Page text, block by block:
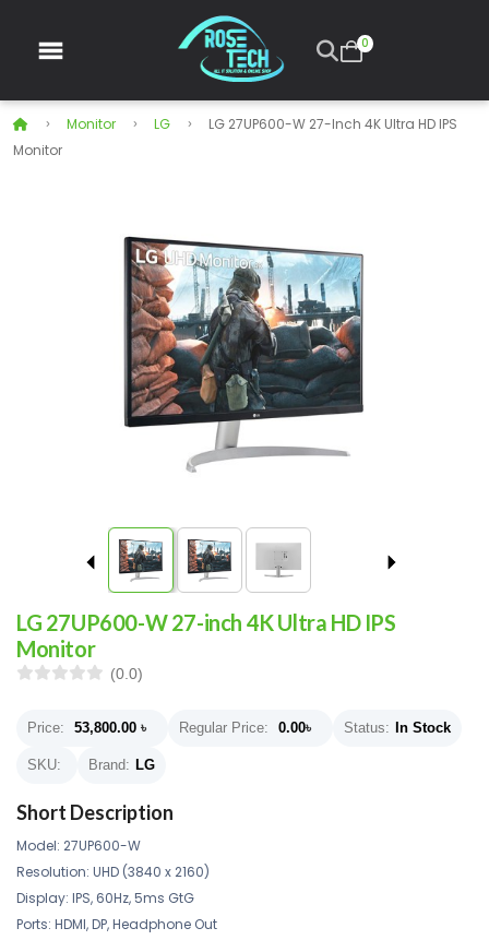
0
Monitor LG
LG 27UP600-W 27-Inch 4K Ultra HD IPS
Monitor
LG 27UP600-W 27-inch 4K Ultra HD IPS
Monitor
(0.0)
Price: 53,800.00 ৳ Regular Price: 0.00৳ Status: In Stock
SKU: Brand: LG
Short Description
Model: 27UP600-W
Resolution: UHD (3840 x 2160)
Display: IPS, 60Hz, 5ms GtG
Ports: HDMI, DP, Headphone Out